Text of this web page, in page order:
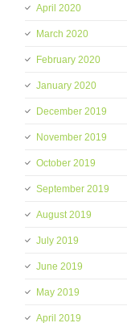
April 2020
March 2020
February 2020
January 2020
December 2019
November 2019
October 2019
September 2019
August 2019
July 2019
June 2019
May 2019
April 2019